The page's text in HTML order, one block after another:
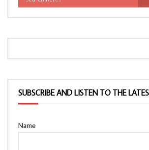
SUBSCRIBE AND LISTEN TO THE
Name